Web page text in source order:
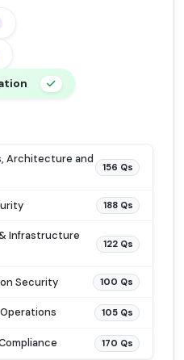
Architecture and
156 Qs
188 Qs
Infrastructure
122 Qs
Security 100 Qs
105 Qs
170 Qs